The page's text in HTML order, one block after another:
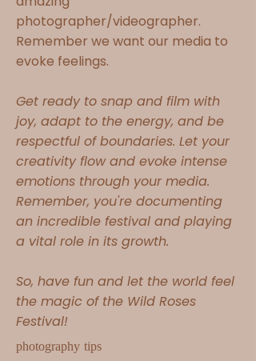
photographer/videographer.
Remember we want our media to
evoke feelings.
Get ready to snap and film with
joy, adapt to the energy, and be
respectful of boundaries. Let your
creativity flow and evoke intense
emotions through your media.
Remember, you're documenting
an incredible festival and playing
a vital role in its growth.
So, have fun and let the world feel
the magic of the Wild Roses
Festival!
photography tips